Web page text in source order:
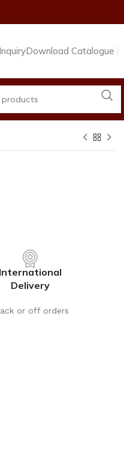
Download Catalogue
International
Delivery
or off orders